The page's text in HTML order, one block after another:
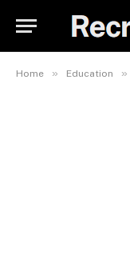
Home » Education »